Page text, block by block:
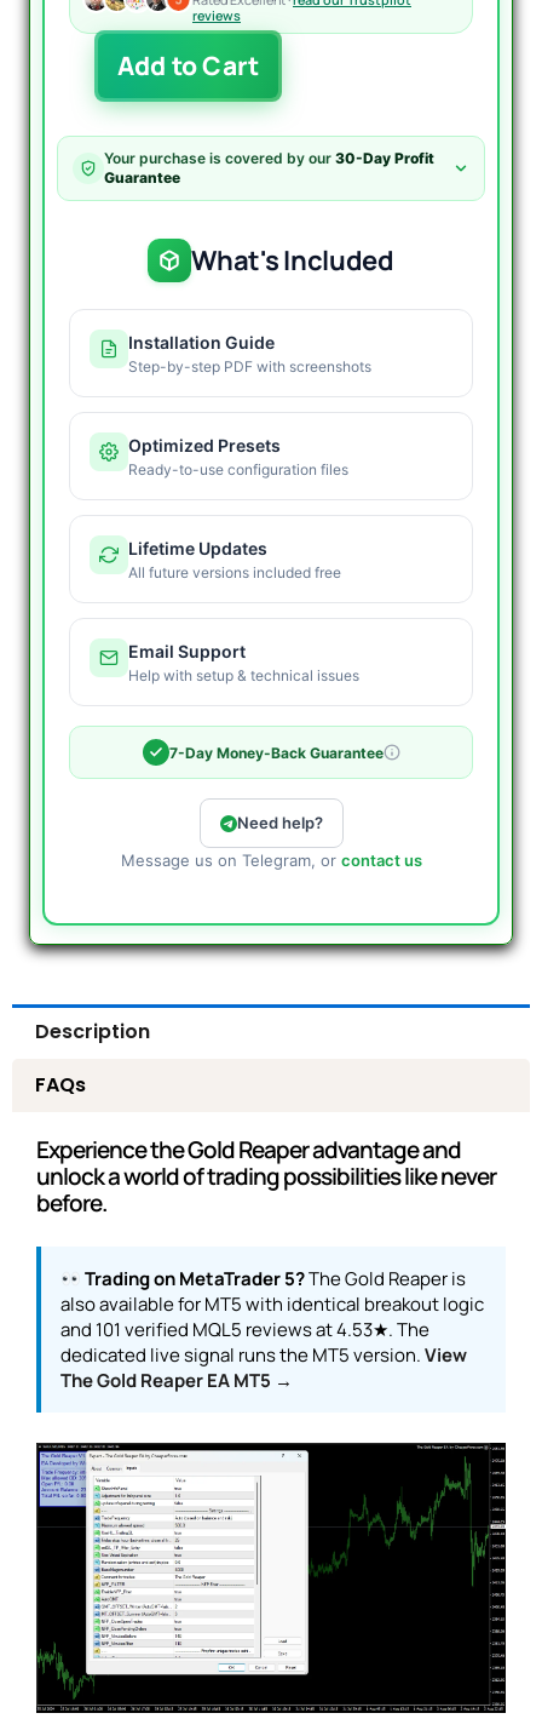
reviews
The
Reaper
MT4
V4.1
quantity
Add to Cart
Your purchase is covered by our 30-Day Profit
Guarantee
What's Included
Installation Guide
Step-by-step PDF with screenshots
Optimized Presets
Ready-to-use configuration files
Lifetime Updates
All future versions included free
Email Support
Help with setup & technical issues
7-Day Money-Back Guarantee
Need help?
Message us on Telegram, or contact us
Description
FAQs
Experience the Gold Reaper advantage and
unlock a world of trading possibilities like never
before.
Trading on MetaTrader 5?The Gold Reaper is
also available for MT5 with identical breakout logic
and 101 verified MQL5 reviews at 4.53★. The
dedicated live signal runs the MT5 version.View
The Gold Reaper EA MT5 →